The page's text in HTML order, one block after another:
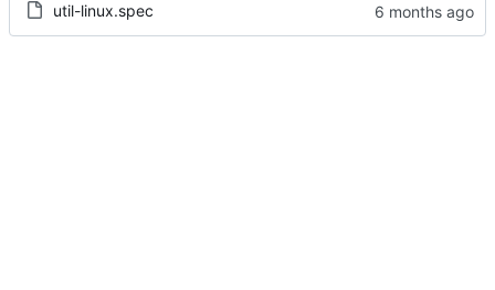
util-linux.spec